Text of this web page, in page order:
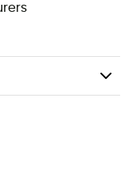
/ Stand up paddle